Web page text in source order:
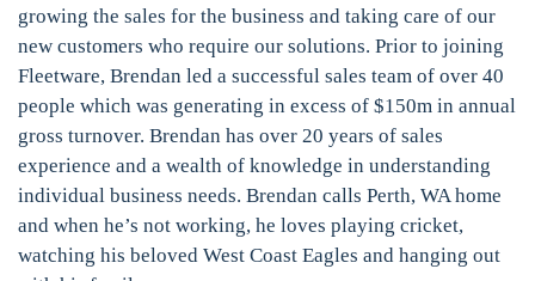
growing the sales for the business and taking care of our
new customers who require our solutions. Prior to joining
Fleetware, Brendan led a successful sales team of over 40
people which was generating in excess of $150m in annual
gross turnover. Brendan has over 20 years of sales
experience and a wealth of knowledge in understanding
individual business needs. Brendan calls Perth, WA home
and when he’s not working, he loves playing cricket,
watching his beloved West Coast Eagles and hanging out